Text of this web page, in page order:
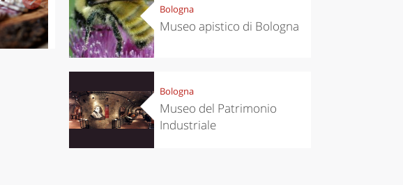
in Italy
perfect
itinerary
Bologna
Museo apistico di Bologna
Bologna
Museo del Patrimonio
Industriale